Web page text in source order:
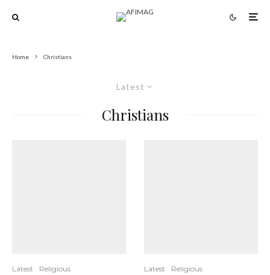
Home Christians
Latest
Christians
Latest Religious Latest
Religious